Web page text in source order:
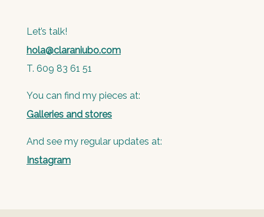
Let’s talk!
hola@claraniubo.com
T. 609 83 61 51
You can find my pieces at:
Galleries and stores
And see my regular updates at:
Instagram